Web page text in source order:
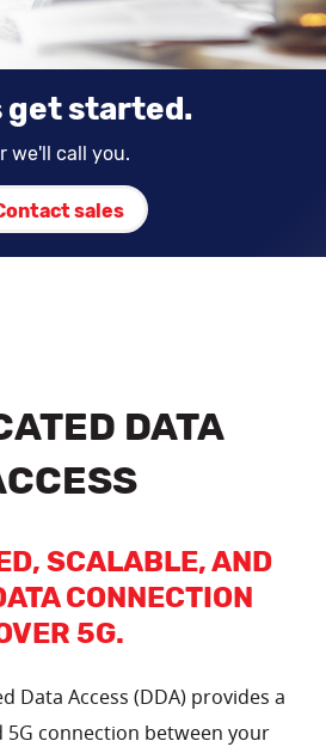
get started.
we'll call you.
sales
DATA
SCALABLE, AND
CONNECTION
5G.
Data Access (DDA) provides a
5G connection between your